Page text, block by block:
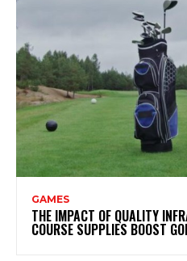
GAMES
THE IMPACT OF QUALITY
COURSE SUPPLIES BOOST